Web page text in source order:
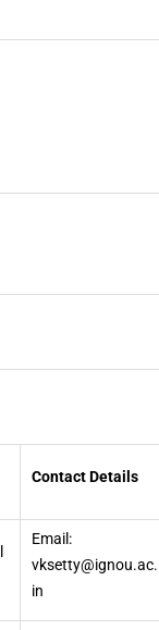
Contact Details
Email:
vksetty@ignou.ac.
in